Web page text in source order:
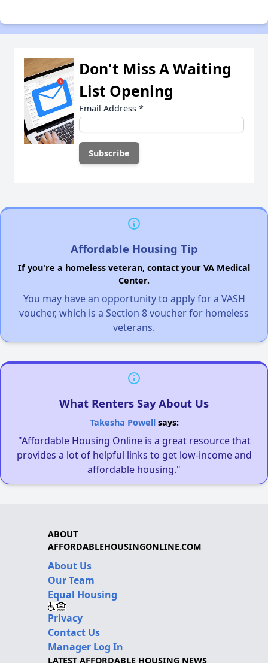
Don't Miss A Waiting
List Opening
Email Address *
Affordable Housing Tip
If you're a homeless veteran, contact your VA Medical
Center.
You may have an opportunity to apply for a VASH
voucher, which is a Section 8 voucher for homeless
veterans.
What Renters Say About Us
Takesha Powellsays:
"Affordable Housing Online is a great resource that
provides a lot of helpful links to get low-income and
affordable housing."
ABOUT
AFFORDABLEHOUSINGONLINE.COM
About Us
Our Team
Equal Housing
Privacy
Contact Us
Manager Log In
LATEST AFFORDABLE HOUSING NEWS